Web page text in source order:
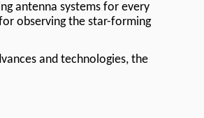
antenna systems for every
observing the star-forming
and technologies, the